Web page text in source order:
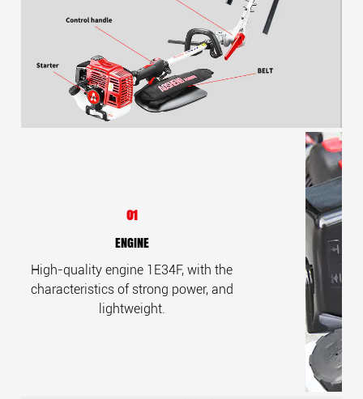
01
ENGINE
High-quality engine 1E34F, with the
characteristics of strong power, and
lightweight.